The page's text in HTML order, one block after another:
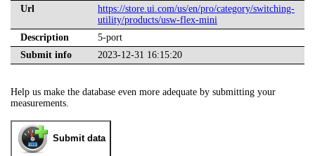
Url
https://store.ui.com/us/en/pro/category/switching-
utility/products/usw-flex-mini
Description
5-port
Submit info
2023-12-31 16:15:20
Help us make the database even more adequate by submitting your
measurements.
Submit data